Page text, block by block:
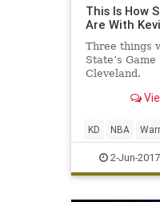
This Is How
Are With
Three things
State’s
Cleveland.
KD NBA
2-Jun-2017